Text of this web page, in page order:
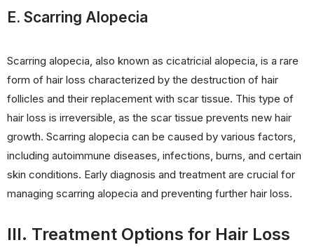
E. Scarring Alopecia
Scarring alopecia, also known as cicatricial alopecia, is a rare
form of hair loss characterized by the destruction of hair
follicles and their replacement with scar tissue. This type of
hair loss is irreversible, as the scar tissue prevents new hair
growth. Scarring alopecia can be caused by various factors,
including autoimmune diseases, infections, burns, and certain
skin conditions. Early diagnosis and treatment are crucial for
managing scarring alopecia and preventing further hair loss.
III. Treatment Options for Hair Loss